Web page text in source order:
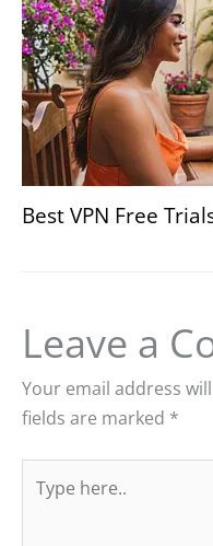
Best VPN Free
Leave a
Your email address
fields are marked *
here..